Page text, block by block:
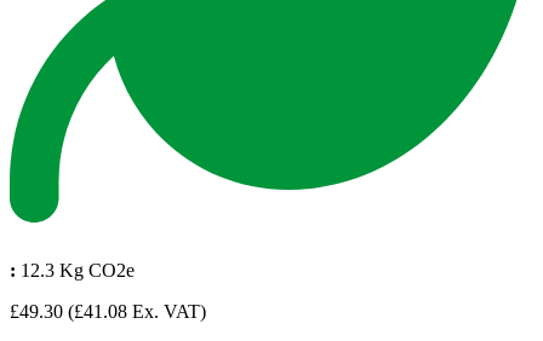
: 12.3 Kg CO2e
£49.30 (£41.08 Ex. VAT)